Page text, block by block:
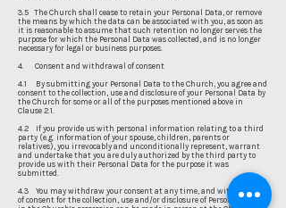
3.5 The Church shall cease to retain your Personal Data, or remove
the means by which the data can be associated with you, as soon as
it is reasonable to assume that such retention no longer serves the
purpose for which the Personal Data was collected, and is no longer
necessary for legal or business purposes.
4. Consent and withdrawal of consent
4.1 By submitting your Personal Data to the Church, you agree and
consent to the collection, use and disclosure of your Personal Data by
the Church for some or all of the purposes mentioned above in
Clause 2.1.
4.2 If you provide us with personal information relating to a third
party (e.g. information of your spouse, children, parents or
relatives), you irrevocably and unconditionally represent, warrant
and undertake that you are duly authorized by the third party to
provide us with their Personal Data for the purpose it was
submitted.
4.3 You may withdraw your consent at any time, and withdrawal
of consent for the collection, use and/or disclosure of Personal Data